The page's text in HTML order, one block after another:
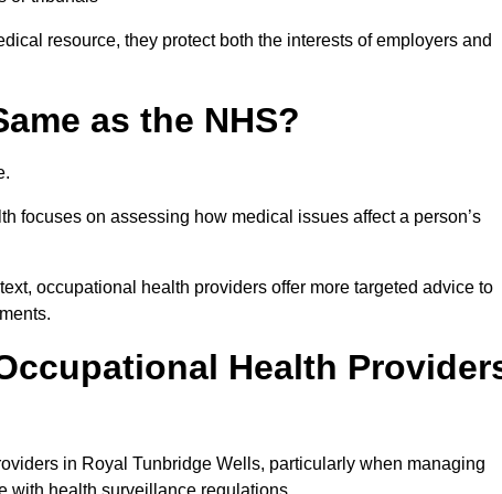
resource, they protect both the interests of employers and
as the NHS?
focuses on assessing how medical issues affect a person’s
occupational health providers offer more targeted advice to
Health
in Royal Tunbridge Wells, particularly when managing